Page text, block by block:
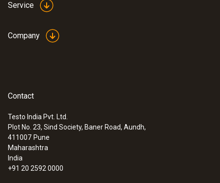
white
:0632 3340
testo 340 - Flue gas analyzer for
Service
Company
Contact
Testo India Pvt. Ltd.
Plot No. 23, Sind Society, Baner Road, Aundh,
411007 Pune
Maharashtra
India
+91 20 2592 0000